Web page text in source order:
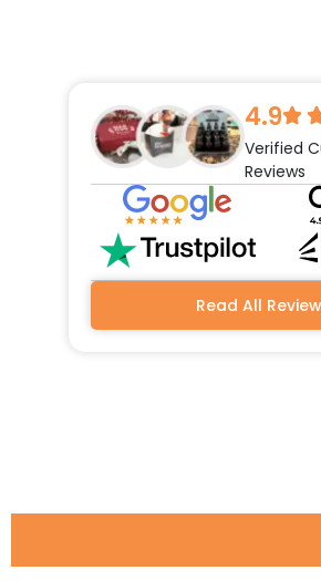
4.9
Verified
Reviews
Read All